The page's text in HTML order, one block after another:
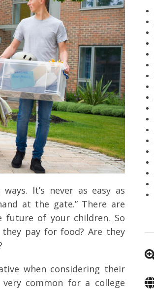
It’s never as easy as
at the gate.” There are
future of your children. So
pay for food? Are they
when considering their
common for a college